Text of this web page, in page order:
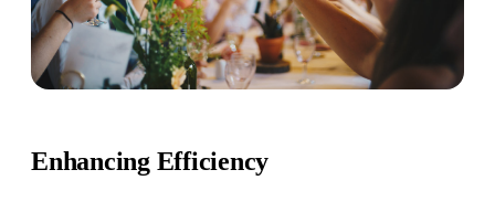
Enhancing Efficiency